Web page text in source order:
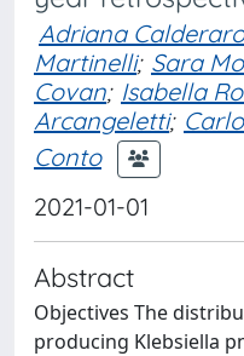
Adriana Calderaro
Martinelli; Sara
Covan; Isabella
Arcangeletti;
Conto
2021-01-01
Abstract
Objectives The
producing Klebsiella